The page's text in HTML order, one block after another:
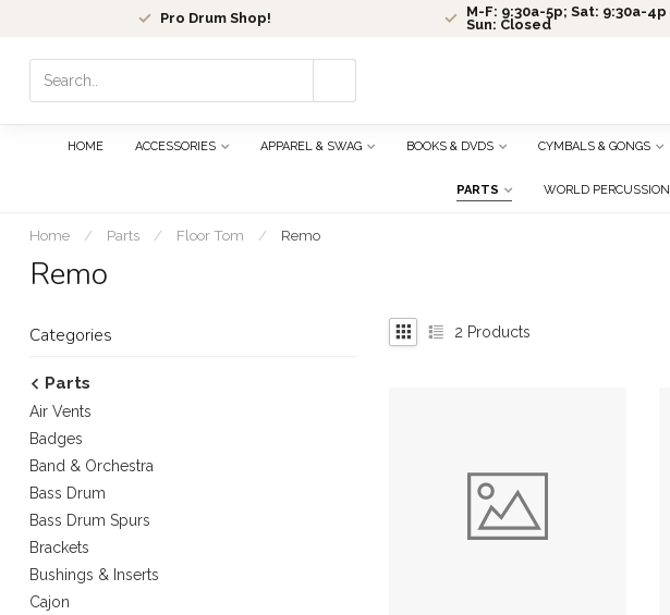
Pro Drum Shop!
M-F: 9:30a-5p; Sat: 9:30a-4p
Sun: Closed
enter
HOME ACCESSORIES APPAREL & SWAG BOOKS & DVDS CYMBALS & GONGS
PARTS WORLD PERCUSSION
Home / Parts / Floor Tom / Remo
Remo
Categories
Parts
Air Vents
Badges
Band & Orchestra
Bass Drum
Bass Drum Spurs
Brackets
Bushings & Inserts
Cajon
2 Products